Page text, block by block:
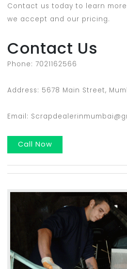
Contact us today to learn
we accept and our pricing.
Contact Us
Phone: 7021162566
Address: 5678 Main Street,
Email:
Call Now